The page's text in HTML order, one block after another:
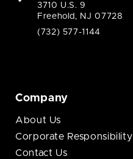
3710 U.S. 9
Freehold, NJ 07728
(732) 577-1144
Company
About Us
Corporate Responsibility
Contact Us